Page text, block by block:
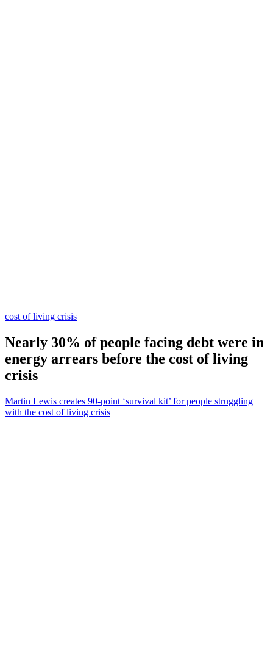
cost of living crisis
Nearly 30% of people facing debt were in
energy arrears before the cost of living
crisis
Martin Lewis creates 90-point ‘survival kit’ for people struggling
with the cost of living crisis